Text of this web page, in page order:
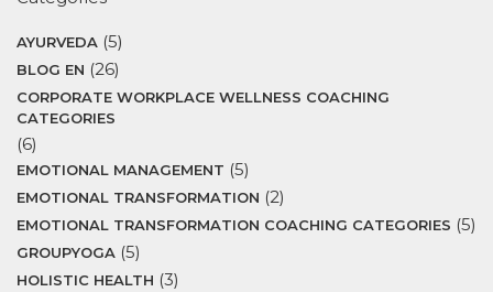
AYURVEDA (5)
BLOG EN (26)
CORPORATE WORKPLACE WELLNESS COACHING
CATEGORIES
(6)
EMOTIONAL MANAGEMENT (5)
EMOTIONAL TRANSFORMATION (2)
EMOTIONAL TRANSFORMATION COACHING CATEGORIES (5)
GROUPYOGA (5)
HOLISTIC HEALTH (3)